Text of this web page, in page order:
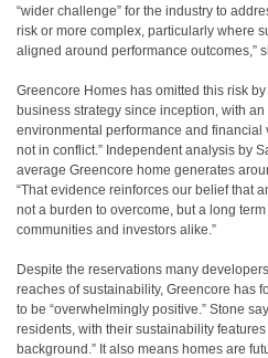
“wider challenge” for the industry to
risk or more complex, particularly where
aligned around performance outcomes,”
Greencore Homes has omitted this risk
business strategy since inception, with
environmental performance and
not in conflict.” Independent analysis by
average Greencore home generates
“That evidence reinforces our belief that
not a burden to overcome, but a long
communities and investors alike.”
Despite the reservations many
reaches of sustainability, Greencore has
to be “overwhelmingly positive.” Stone
residents, with their sustainability
background.” It also means homes are